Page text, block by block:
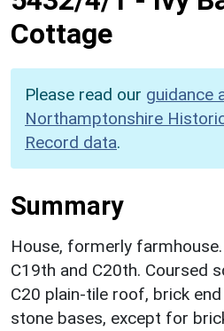
Cottage
Please read our guidance
Northamptonshire
Record data.
Summary
House, formerly
C19th and C20th. Coursed
C20 plain-tile roof, brick
stone bases, except for